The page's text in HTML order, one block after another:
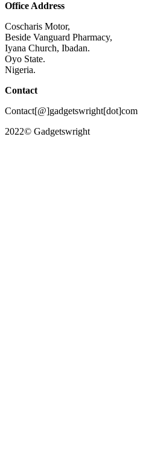
Office Address
Coscharis Motor,
Beside Vanguard Pharmacy,
Iyana Church, Ibadan.
Oyo State.
Nigeria.
Contact
Contact[@]gadgetswright[dot]com
2022© Gadgetswright